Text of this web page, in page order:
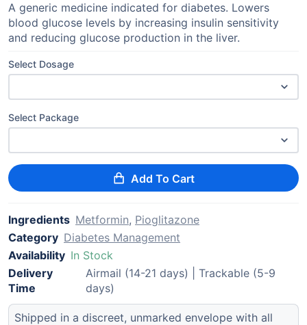
A generic medicine indicated for diabetes. Lowers
blood glucose levels by increasing insulin sensitivity
and reducing glucose production in the liver.
Select Dosage
Select Package
Add To Cart
Ingredients Metformin, Pioglitazone
Category Diabetes Management
Availability In Stock
Delivery
Time
Airmail (14-21 days) | Trackable (5-9
days)
Shipped in a discreet, unmarked envelope with all